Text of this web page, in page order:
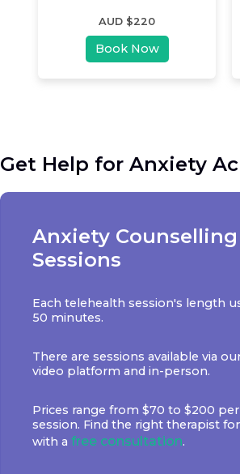
AUD $220
Book Now
Get Help for Anxiety
Anxiety Counselling
Sessions
Each telehealth session's length
50 minutes.
There are sessions available via
video platform and in-person.
Prices range from $70 to $200 per
session. Find the right therapist
with a free consultation.